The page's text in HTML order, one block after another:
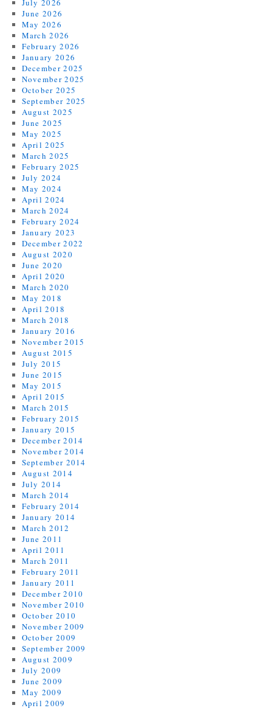
July 2026
June 2026
May 2026
March 2026
February 2026
January 2026
December 2025
November 2025
October 2025
September 2025
August 2025
June 2025
May 2025
April 2025
March 2025
February 2025
July 2024
May 2024
April 2024
March 2024
February 2024
January 2023
December 2022
August 2020
June 2020
April 2020
March 2020
May 2018
April 2018
March 2018
January 2016
November 2015
August 2015
July 2015
June 2015
May 2015
April 2015
March 2015
February 2015
January 2015
December 2014
November 2014
September 2014
August 2014
July 2014
March 2014
February 2014
January 2014
March 2012
June 2011
April 2011
March 2011
February 2011
January 2011
December 2010
November 2010
October 2010
November 2009
October 2009
September 2009
August 2009
July 2009
June 2009
May 2009
April 2009